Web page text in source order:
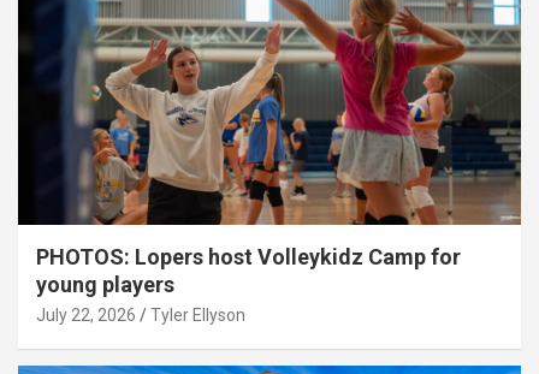
PHOTOS: Lopers host Volleykidz Camp for
young players
July 22, 2026 Tyler Ellyson